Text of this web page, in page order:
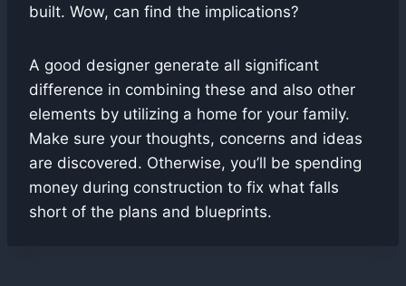
built. Wow, can find the implications?
A good designer generate all significant
difference in combining these and also other
elements by utilizing a home for your family.
Make sure your thoughts, concerns and ideas
are discovered. Otherwise, you’ll be spending
money during construction to fix what falls
short of the plans and blueprints.